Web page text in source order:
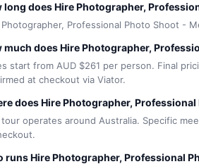
long does Hire Photographer,
Photographer, Professional Photo Shoot -
much does Hire Photographer,
start from AUD $261 per person. Final
at checkout via Viator.
does Hire Photographer,
tour operates around Australia. Specific
runs Hire Photographer, Professional